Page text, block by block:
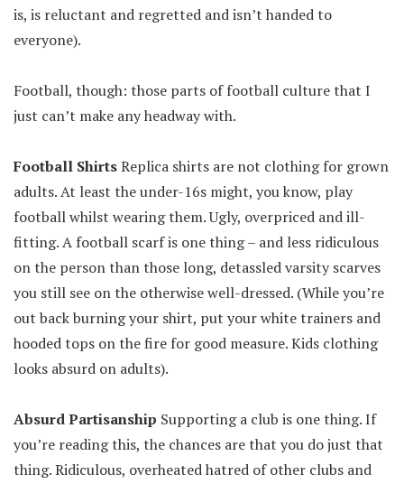
is, is reluctant and regretted and isn’t handed to
everyone).
Football, though: those parts of football culture that I
just can’t make any headway with.
Football ShirtsReplica shirts are not clothing for grown
adults. At least the under-16s might, you know, play
football whilst wearing them. Ugly, overpriced and ill-
fitting. A football scarf is one thing – and less ridiculous
on the person than those long, detassled varsity scarves
you still see on the otherwise well-dressed. (While you’re
out back burning your shirt, put your white trainers and
hooded tops on the fire for good measure. Kids clothing
looks absurd on adults).
Absurd Partisanship Supporting a club is one thing. If
you’re reading this, the chances are that you do just that
thing. Ridiculous, overheated hatred of other clubs and